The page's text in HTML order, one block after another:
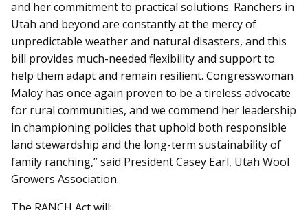
and her commitment to practical solutions. Ranchers in
Utah and beyond are constantly at the mercy of
unpredictable weather and natural disasters, and this
bill provides much-needed flexibility and support to
help them adapt and remain resilient. Congresswoman
Maloy has once again proven to be a tireless advocate
for rural communities, and we commend her leadership
in championing policies that uphold both responsible
land stewardship and the long-term sustainability of
family ranching,” said President Casey Earl, Utah Wool
Growers Association.
The RANCH Act will: